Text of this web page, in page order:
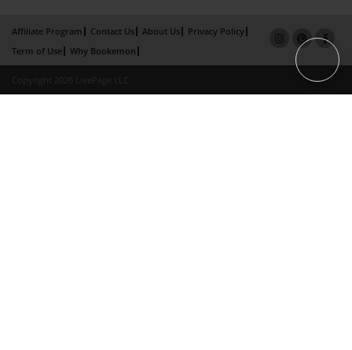
Affiliate Program Contact Us About Us
Privacy Policy
Term of Use
Why Bookemon
Copyright 2026 LivePage LLC